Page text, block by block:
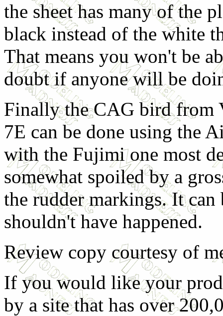
the sheet has many of the
black instead of the white
That means you won't be
doubt if anyone will be
Finally the CAG bird from
7E can be done using the
with the Fujimi one most
somewhat spoiled by a
the rudder markings. It
shouldn't have happened.
Review copy courtesy of
If you would like your
by a site that has over